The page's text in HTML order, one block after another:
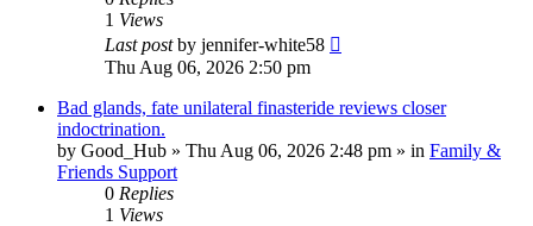
1 Views
Last postby jennifer-white58
Thu Aug 06, 2026 2:50 pm
Bad glands, fate unilateral finasteride reviews closer
indoctrination.
by Good_Hub » Thu Aug 06, 2026 2:48 pm » in Family &
Friends Support
0 Replies
1 Views